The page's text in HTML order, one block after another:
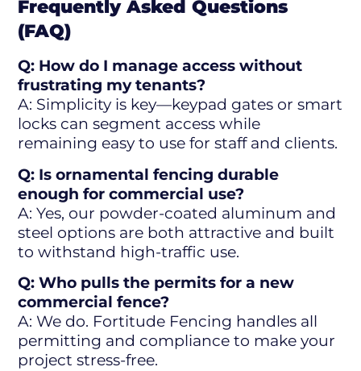
Frequently Asked Questions
(FAQ)
Q: How do I manage access without
frustrating my tenants?
A: Simplicity is key—keypad gates or smart
locks can segment access while
remaining easy to use for staff and clients.
Q: Is ornamental fencing durable
enough for commercial use?
A: Yes, our powder-coated aluminum and
steel options are both attractive and built
to withstand high-traffic use.
Q: Who pulls the permits for a new
commercial fence?
A: We do. Fortitude Fencing handles all
permitting and compliance to make your
project stress-free.